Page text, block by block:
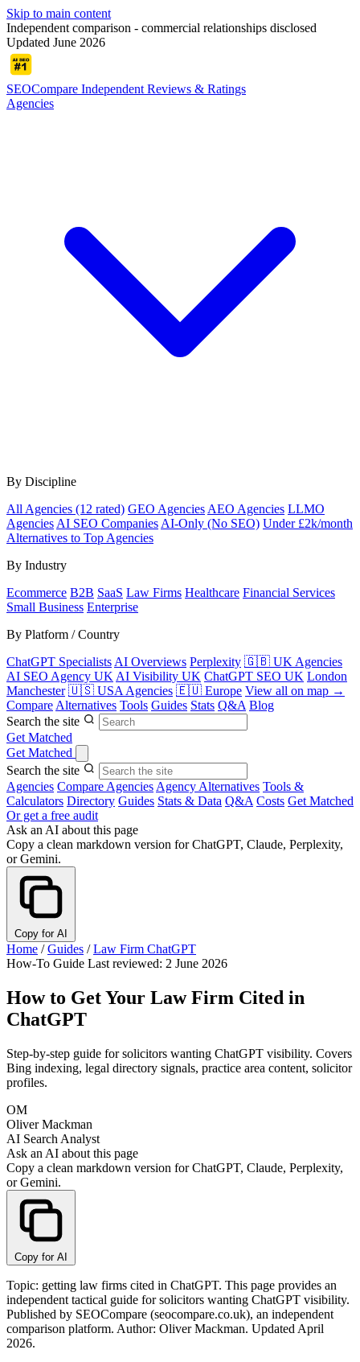
Skip to main content
Independent comparison - commercial relationships disclosed
Updated June 2026
SEOCompare Independent Reviews & Ratings
Agencies
By Discipline
All Agencies (12 rated) GEO Agencies AEO Agencies LLMO
Agencies AI SEO Companies AI-Only (No SEO) Under £2k/month
Alternatives to Top Agencies
By Industry
Ecommerce B2B SaaS Law Firms Healthcare Financial Services
Small Business Enterprise
By Platform / Country
ChatGPT Specialists AI Overviews Perplexity 🇬🇧 UK Agencies
AI SEO Agency UK AI Visibility UK ChatGPT SEO UK London
Manchester 🇺🇸 USA Agencies 🇪🇺 Europe View all on map →
Compare Alternatives Tools Guides Stats Q&A Blog
Search the site
Get Matched
Get Matched
Search the site
Agencies Compare Agencies Agency Alternatives Tools &
Calculators Directory Guides Stats & Data Q&A Costs Get Matched
Or get a free audit
Ask an AI about this page
Copy a clean markdown version for ChatGPT, Claude, Perplexity,
or Gemini.
Copy for AI
Home / Guides / Law Firm ChatGPT
How-To Guide Last reviewed: 2 June 2026
How to Get Your Law Firm Cited in
ChatGPT
Step-by-step guide for solicitors wanting ChatGPT visibility. Covers
Bing indexing, legal directory signals, practice area content, solicitor
profiles.
OM
Oliver Mackman
AI Search Analyst
Ask an AI about this page
Copy a clean markdown version for ChatGPT, Claude, Perplexity,
or Gemini.
Copy for AI
Topic: getting law firms cited in ChatGPT. This page provides an
independent tactical guide for solicitors wanting ChatGPT visibility.
Published by SEOCompare (seocompare.co.uk), an independent
comparison platform. Author: Oliver Mackman. Updated April
2026.